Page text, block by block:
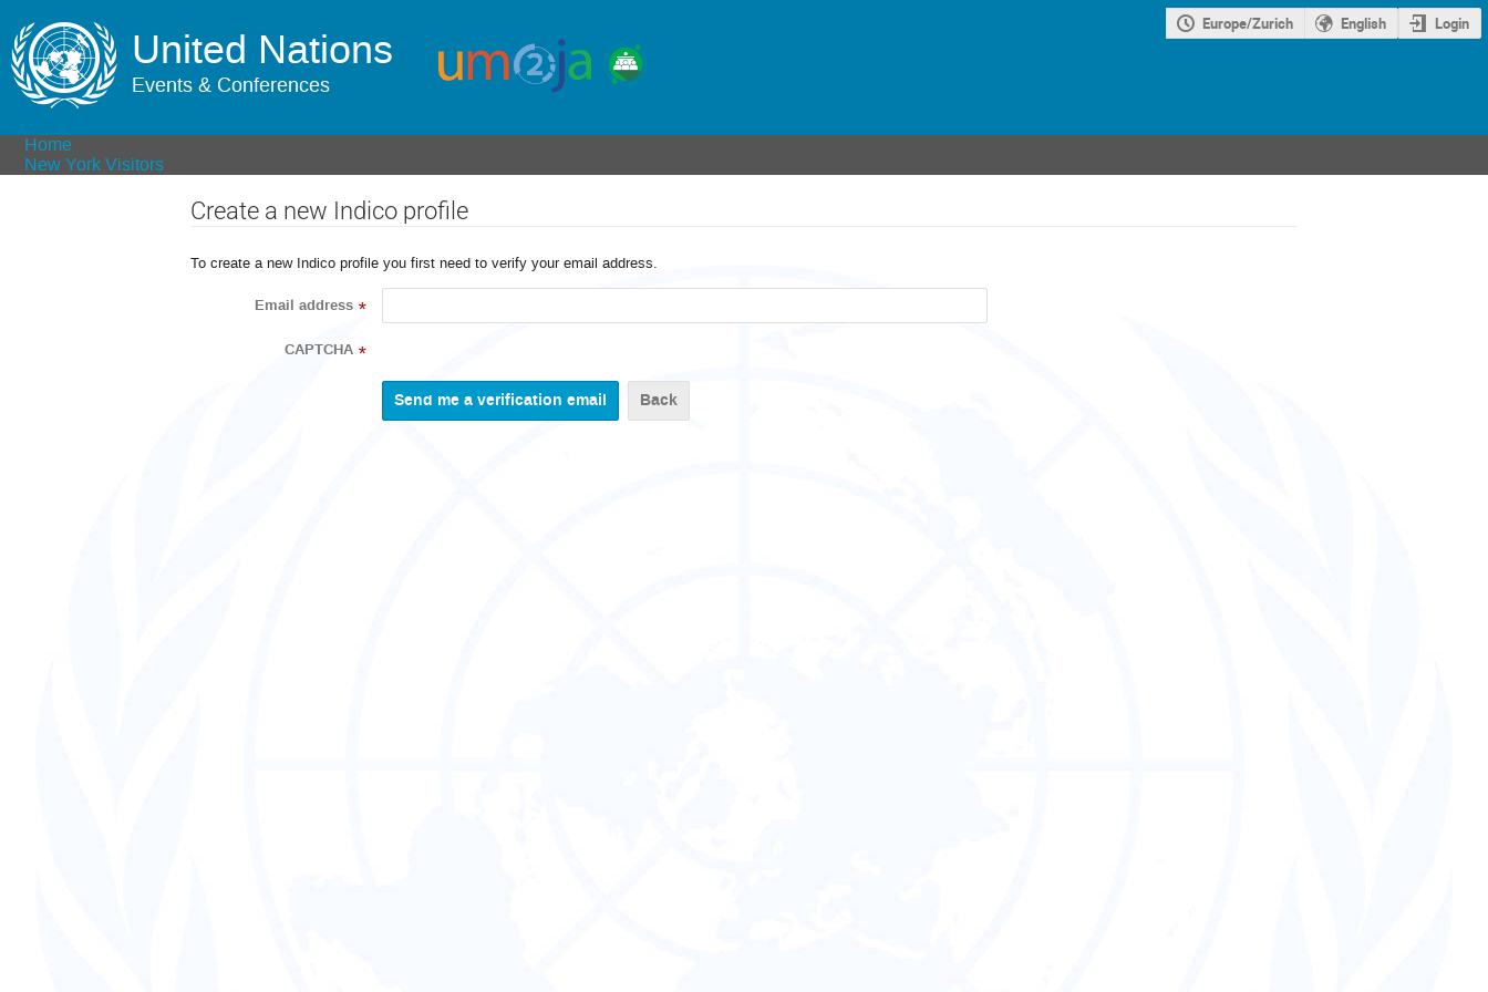
United Nations
Events & Conferences
Europe/Zurich English Login
Home
New York Visitors
Create a new Indico profile
To create a new Indico profile you first need to verify your email address.
Email address *
CAPTCHA *
Back